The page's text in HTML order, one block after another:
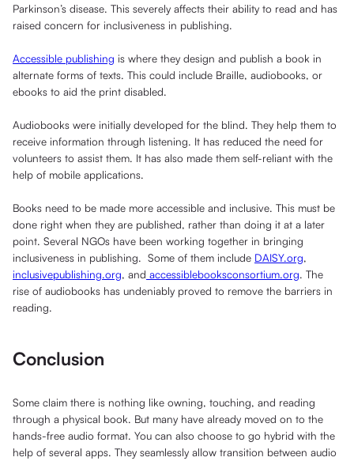
Parkinson’s disease. This severely affects their ability to read and has
raised concern for inclusiveness in publishing.
Accessible publishing is where they design and publish a book in
alternate forms of texts. This could include Braille, audiobooks, or
ebooks to aid the print disabled.
Audiobooks were initially developed for the blind. They help them to
receive information through listening. It has reduced the need for
volunteers to assist them. It has also made them self-reliant with the
help of mobile applications.
Books need to be made more accessible and inclusive. This must be
done right when they are published, rather than doing it at a later
point. Several NGOs have been working together in bringing
inclusiveness in publishing. Some of them include DAISY.org,
inclusivepublishing.org, and accessiblebooksconsortium.org. The
rise of audiobooks has undeniably proved to remove the barriers in
reading.
Conclusion
Some claim there is nothing like owning, touching, and reading
through a physical book. But many have already moved on to the
hands-free audio format. You can also choose to go hybrid with the
help of several apps. They seamlessly allow transition between audio